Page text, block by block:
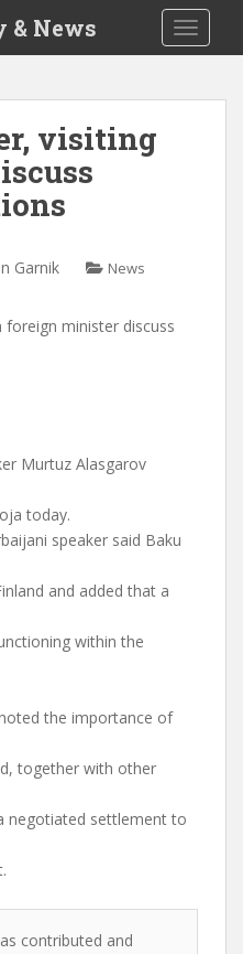
& News
visiting
Garnik News
foreign minister discuss
Murtuz Alasgarov
today.
speaker said Baku
and added that a
within the
the importance of
together with other
negotiated settlement to
contributed and